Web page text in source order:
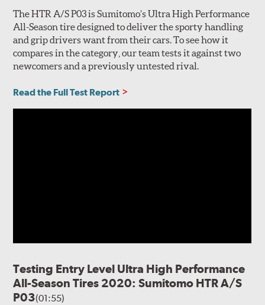
The HTR A/S P03 is Sumitomo’s Ultra High Performance
All-Season tire designed to deliver the sporty handling
and grip drivers want from their cars. To see how it
compares in the category, our team tests it against two
newcomers and a previously untested rival.
Read the Full Test Report
Testing Entry Level Ultra High Performance
All-Season Tires 2020: Sumitomo HTR A/S
P03(01:55)